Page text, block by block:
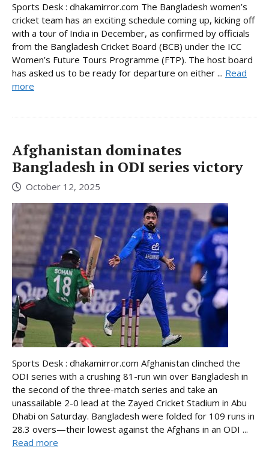
Sports Desk : dhakamirror.com The Bangladesh women’s
cricket team has an exciting schedule coming up, kicking off
with a tour of India in December, as confirmed by officials
from the Bangladesh Cricket Board (BCB) under the ICC
Women’s Future Tours Programme (FTP). The host board
has asked us to be ready for departure on either ... Read
more
Afghanistan dominates
Bangladesh in ODI series victory
October 12, 2025
Sports Desk : dhakamirror.com Afghanistan clinched the
ODI series with a crushing 81-run win over Bangladesh in
the second of the three-match series and take an
unassailable 2-0 lead at the Zayed Cricket Stadium in Abu
Dhabi on Saturday. Bangladesh were folded for 109 runs in
28.3 overs—their lowest against the Afghans in an ODI ...
Read more